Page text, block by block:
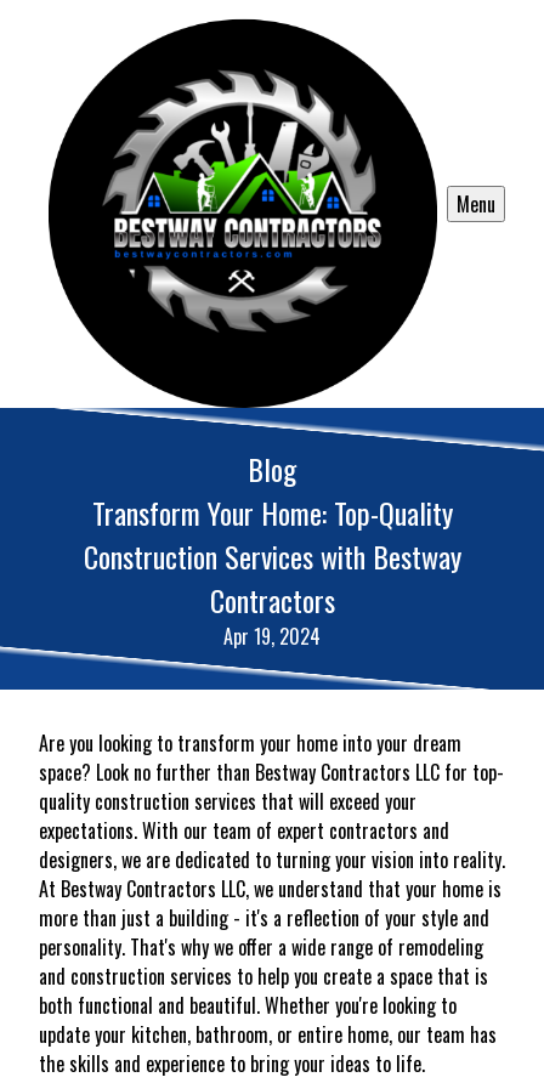
Menu
Blog
Transform Your Home: Top-Quality
Construction Services with Bestway
Contractors
Apr 19, 2024
Are you looking to transform your home into your dream
space? Look no further than Bestway Contractors LLC for top-
quality construction services that will exceed your
expectations. With our team of expert contractors and
designers, we are dedicated to turning your vision into reality.
At Bestway Contractors LLC, we understand that your home is
more than just a building - it's a reflection of your style and
personality. That's why we offer a wide range of remodeling
and construction services to help you create a space that is
both functional and beautiful. Whether you're looking to
update your kitchen, bathroom, or entire home, our team has
the skills and experience to bring your ideas to life.